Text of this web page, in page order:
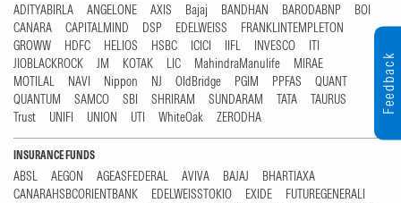
ADITYABIRLA ANGELONE AXIS Bajaj BANDHAN BARODABNP
BOI
CANARA
CAPITALMIND DSP EDELWEISS
FRANKLINTEMPLETON
GROWW
HDFC HELIOS HSBC ICICI IIFL INVESCO
ITI
JIOBLACKROCK
JM KOTAK LIC MahindraManulife
MIRAE
MOTILAL
NAVI Nippon NJ OldBridge PGIM PPFAS
QUANT
QUANTUM
SAMCO SBI SHRIRAM SUNDARAM TATA
TAURUS
Trust
UNIFI UNION UTI WhiteOak ZERODHA
INSURANCE FUNDS
ABSL AEGON AGEASFEDERAL AVIVA BAJAJ
BHARTIAXA
CANARAHSBCORIENTBANK
EDELWEISSTOKIO EXIDE
FUTUREGENERALI
Feedback